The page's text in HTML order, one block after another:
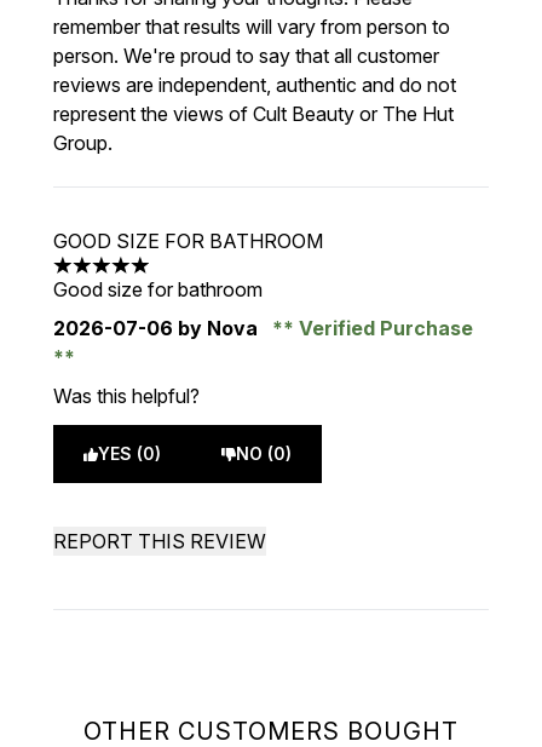
OTHER CUSTOMERS BOUGHT
remember that results will vary from person to
person. We're proud to say that all customer
reviews are independent, authentic and do not
represent the views of Cult Beauty or The Hut
Group.
GOOD SIZE FOR BATHROOM
5 stars out of a maximum of 5
Good size for bathroom
2026-07-06 by Nova Verified Purchase
Was this helpful?
YES (0) NO (0)
REPORT THIS REVIEW